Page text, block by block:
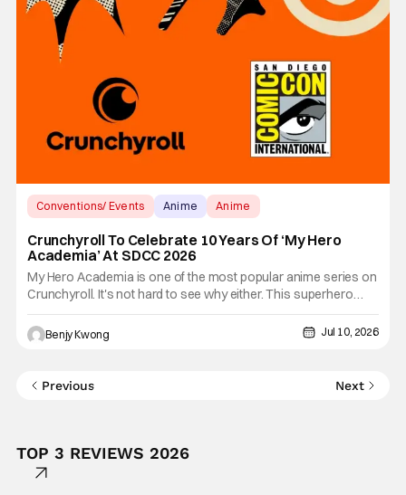
Conventions/ Events Anime Anime
Crunchyroll To Celebrate 10 Years Of ‘My Hero
Academia’ At SDCC 2026
My Hero Academia is one of the most popular anime series on
Crunchyroll. It's not hard to see why either. This superhero
anime series that first started airing and streaming on April 3,
2016 was one of the most popular manga series on Shonen
Jump long, long before it ever made its way into
Benjy Kwong Jul 10, 2026
Previous Next
TOP 3 REVIEWS 2026